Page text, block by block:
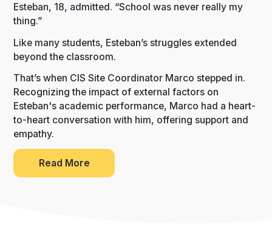
Esteban, 18, admitted. “School was never really my
thing.”
Like many students, Esteban’s struggles extended
beyond the classroom.
That’s when CIS Site Coordinator Marco stepped in.
Recognizing the impact of external factors on
Esteban's academic performance, Marco had a heart-
to-heart conversation with him, offering support and
empathy.
Read More